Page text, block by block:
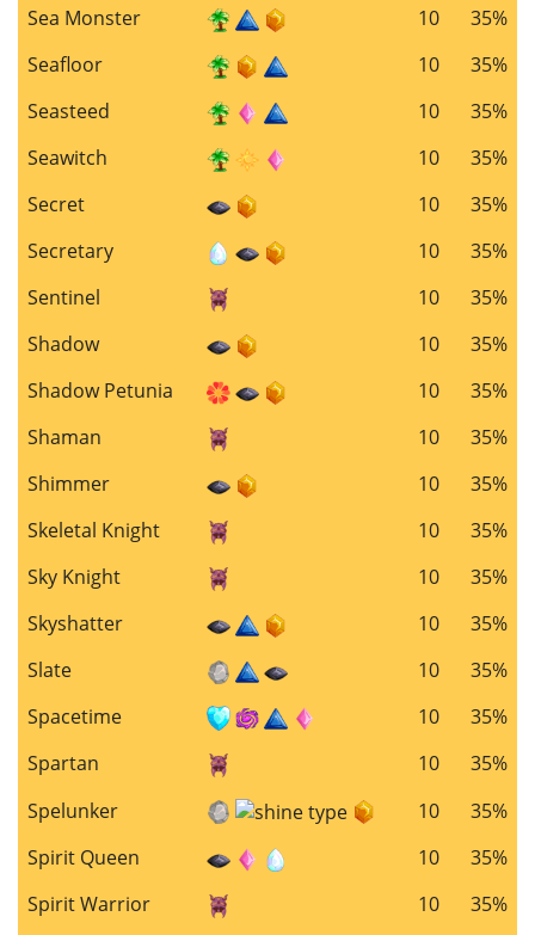
Sea Monster
10
35%
Seafloor
10
35%
Seasteed
10
35%
Seawitch
10
35%
Secret
10
35%
Secretary
10
35%
Sentinel
10
35%
Shadow
10
35%
Shadow Petunia
10
35%
Shaman
10
35%
Shimmer
10
35%
Skeletal Knight
10
35%
Sky Knight
10
35%
Skyshatter
10
35%
Slate
10
35%
Spacetime
10
35%
Spartan
10
35%
Spelunker
10
35%
Spirit Queen
10
35%
Spirit Warrior
10
35%